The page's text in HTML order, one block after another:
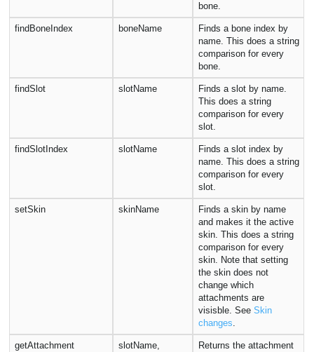
bone.
findBoneIndex boneName
Finds a bone index by
name. This does a string
comparison for every
bone.
findSlot slotName
Finds a slot by name.
This does a string
comparison for every
slot.
findSlotIndex slotName
Finds a slot index by
name. This does a string
comparison for every
slot.
setSkin skinName
Finds a skin by name
and makes it the active
skin. This does a string
comparison for every
skin. Note that setting
the skin does not
change which
attachments are
visisble. See Skin
changes.
getAttachment
slotName,
Returns the attachment